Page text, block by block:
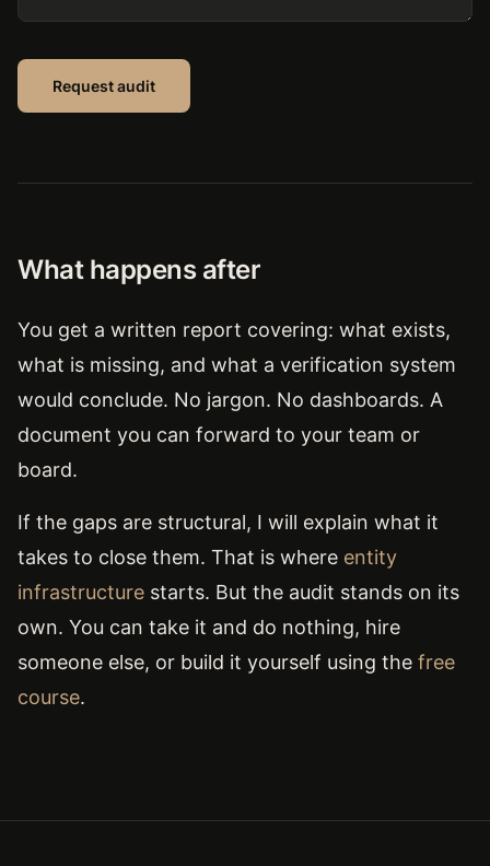
Request audit
What happens after
You get a written report covering: what exists,
what is missing, and what a verification system
would conclude. No jargon. No dashboards. A
document you can forward to your team or
board.
If the gaps are structural, I will explain what it
takes to close them. That is where entity
infrastructure starts. But the audit stands on its
own. You can take it and do nothing, hire
someone else, or build it yourself using the free
course.